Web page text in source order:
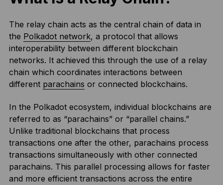
The relay chain acts as the central chain of data in
the Polkadot network, a protocol that allows
interoperability between different blockchain
networks. It achieved this through the use of a relay
chain which coordinates interactions between
different parachains or connected blockchains.
In the Polkadot ecosystem, individual blockchains are
referred to as “parachains” or “parallel chains.”
Unlike traditional blockchains that process
transactions one after the other, parachains process
transactions simultaneously with other connected
parachains. This parallel processing allows for faster
and more efficient transactions across the entire